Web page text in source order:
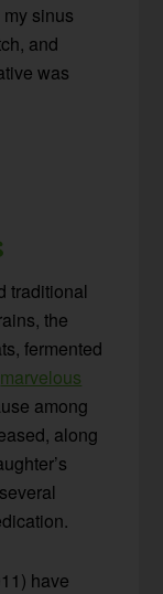
sinus
and
was
traditional
the
fermented
marvelous
among
along
have